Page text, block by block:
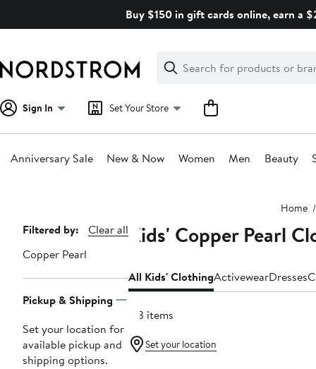
Buy $150 in gift cards online, earn a
Search
Clear
Clear
Search
Sign In Set Your Store
Anniversary Sale New & Now Women Men Beauty
Home
Page
Navigation
Filtered by:
Clear all
Copper Pearl
Pickup & Shipping
Set your location for
available pickup and
shipping options.
Kids' Copper Pearl
All Kids' ClothingActivewearDresses
173 items
Set your location